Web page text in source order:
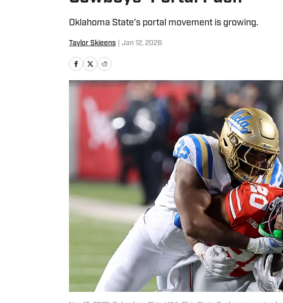
Oklahoma State's portal movement is growing.
Taylor Skieens Jan 12, 2026